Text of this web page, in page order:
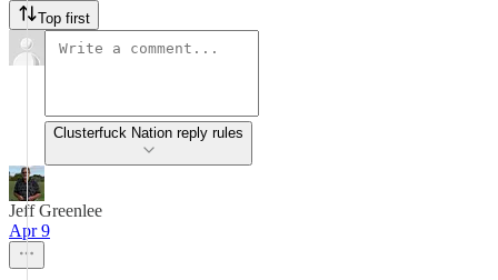
Top first
Clusterfuck Nation reply rules
Jeff Greenlee
Apr 9